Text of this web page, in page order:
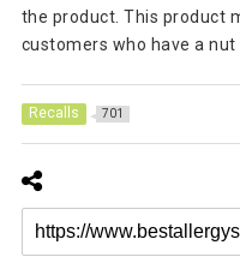
the product. This product
customers who have a nut
Recalls 701